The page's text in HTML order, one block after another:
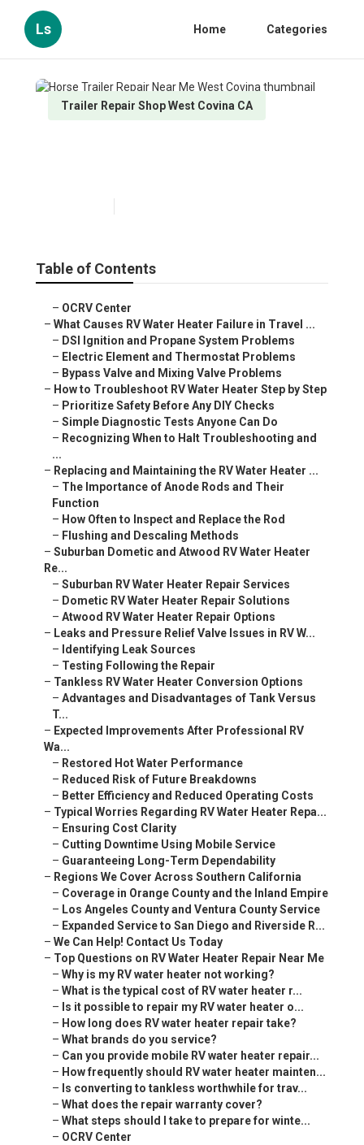
Ls Home Categories
Trailer Repair Shop West Covina CA
Table of Contents
– OCRV Center
– What Causes RV Water Heater Failure in Travel ...
– DSI Ignition and Propane System Problems
– Electric Element and Thermostat Problems
– Bypass Valve and Mixing Valve Problems
– How to Troubleshoot RV Water Heater Step by Step
– Prioritize Safety Before Any DIY Checks
– Simple Diagnostic Tests Anyone Can Do
– Recognizing When to Halt Troubleshooting and
...
– Replacing and Maintaining the RV Water Heater ...
– The Importance of Anode Rods and Their
Function
– How Often to Inspect and Replace the Rod
– Flushing and Descaling Methods
– Suburban Dometic and Atwood RV Water Heater
Re...
– Suburban RV Water Heater Repair Services
– Dometic RV Water Heater Repair Solutions
– Atwood RV Water Heater Repair Options
– Leaks and Pressure Relief Valve Issues in RV W...
– Identifying Leak Sources
– Testing Following the Repair
– Tankless RV Water Heater Conversion Options
– Advantages and Disadvantages of Tank Versus
T...
– Expected Improvements After Professional RV
Wa...
– Restored Hot Water Performance
– Reduced Risk of Future Breakdowns
– Better Efficiency and Reduced Operating Costs
– Typical Worries Regarding RV Water Heater Repa...
– Ensuring Cost Clarity
– Cutting Downtime Using Mobile Service
– Guaranteeing Long-Term Dependability
– Regions We Cover Across Southern California
– Coverage in Orange County and the Inland Empire
– Los Angeles County and Ventura County Service
– Expanded Service to San Diego and Riverside R...
– We Can Help! Contact Us Today
– Top Questions on RV Water Heater Repair Near Me
– Why is my RV water heater not working?
– What is the typical cost of RV water heater r...
– Is it possible to repair my RV water heater o...
– How long does RV water heater repair take?
– What brands do you service?
– Can you provide mobile RV water heater repair...
– How frequently should RV water heater mainten...
– Is converting to tankless worthwhile for trav...
– What does the repair warranty cover?
– What steps should I take to prepare for winte...
– OCRV Center